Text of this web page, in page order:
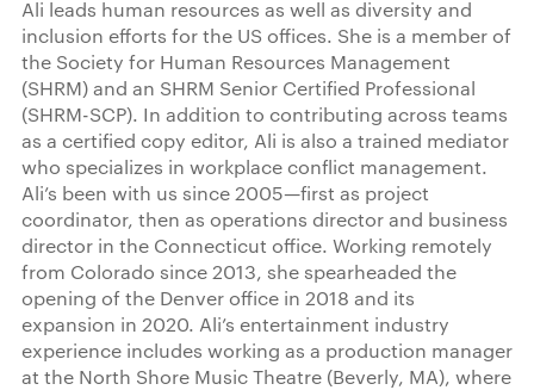
Ali leads human resources as well as diversity and
inclusion efforts for the US offices. She is a member of
the Society for Human Resources Management
(SHRM) and an SHRM Senior Certified Professional
(SHRM-SCP). In addition to contributing across teams
as a certified copy editor, Ali is also a trained mediator
who specializes in workplace conflict management.
Ali’s been with us since 2005—first as project
coordinator, then as operations director and business
director in the Connecticut office. Working remotely
from Colorado since 2013, she spearheaded the
opening of the Denver office in 2018 and its
expansion in 2020. Ali’s entertainment industry
experience includes working as a production manager
at the North Shore Music Theatre (Beverly, MA), where